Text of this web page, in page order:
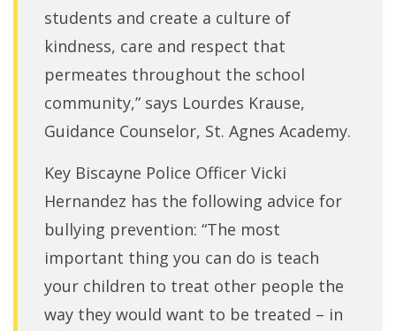
students and create a culture of
kindness, care and respect that
permeates throughout the school
community,” says Lourdes Krause,
Guidance Counselor, St. Agnes Academy.
Key Biscayne Police Officer Vicki
Hernandez has the following advice for
bullying prevention: “The most
important thing you can do is teach
your children to treat other people the
way they would want to be treated – in